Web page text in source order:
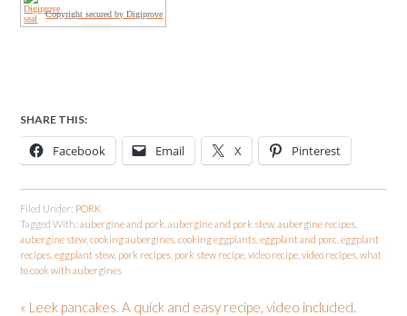
Copyright secured by Digiprove
SHARE THIS:
Facebook Email X Pinterest
Filed Under: PORK
Tagged With:aubergine and pork ,aubergine and pork stew ,aubergine recipes
aubergine stew ,cooking aubergines ,cooking eggplants ,eggplant and porc ,eggplant
recipes ,eggplant stew pork recipes pork stew recipe ,video recipe ,video recipes ,what
to cook with aubergines
« Leek pancakes. A quick and easy recipe, video included.